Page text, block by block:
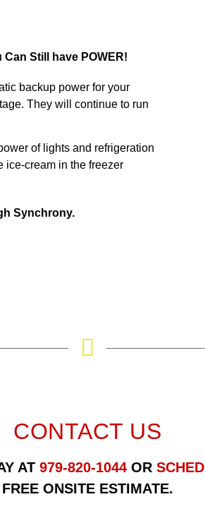
Still have POWER!
backup power for your
They will continue to run
of lights and refrigeration
ice-cream in the freezer
Synchrony.
CONTACT US
AT 979-820-1044OR
FREE ONSITE ESTIMATE.